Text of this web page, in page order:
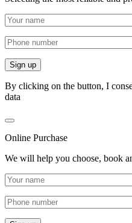
By clicking on the button, I
data
Online Purchase
We will help you choose, book